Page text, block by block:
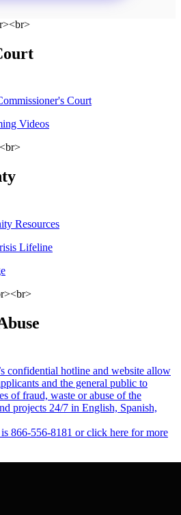
Court
Videos
Resources
Lifeline
confidential hotline and website allow
and the general public to
of fraud, waste or abuse of the
projects 24/7 in English, Spanish,
866-556-8181 or click here for more